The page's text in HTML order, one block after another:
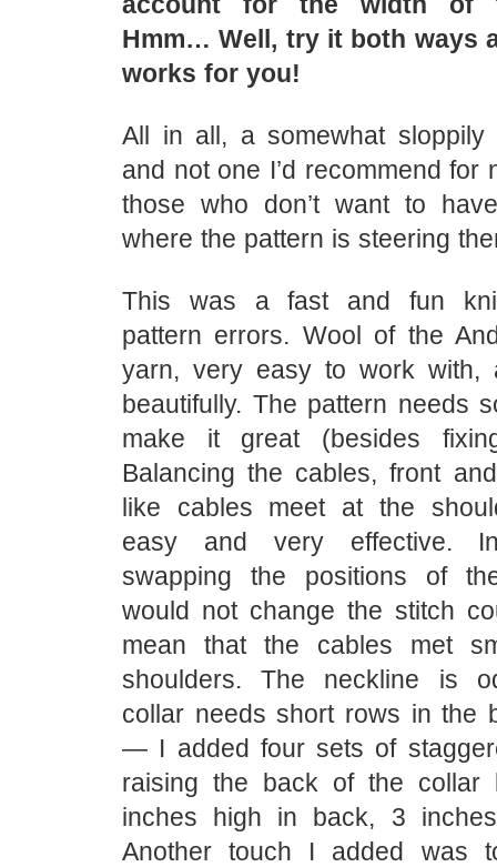
Hmm… Well, try it both ways
works for you!
All in all, a somewhat sloppily
and not one I’d recommend for
those who don’t want to
where the pattern is steering
This was a fast and fun
pattern errors. Wool of the
yarn, very easy to work with,
beautifully. The pattern needs
make it great (besides
Balancing the cables, front
like cables meet at the
easy and very effective.
swapping the positions of
would not change the stitch
mean that the cables met
shoulders. The neckline is
collar needs short rows in the
— I added four sets of
raising the back of the
inches high in back, 3
Another touch I added was